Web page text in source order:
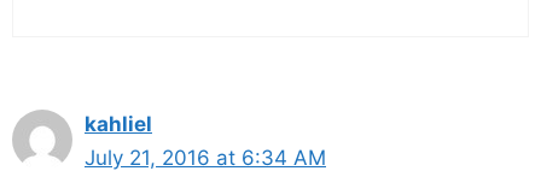
kahliel
July 21, 2016 at 6:34 AM